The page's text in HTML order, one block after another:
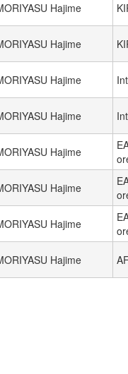
Hajime
Hajime
Hajime
Hajime
Hajime
Hajime
Hajime
Hajime